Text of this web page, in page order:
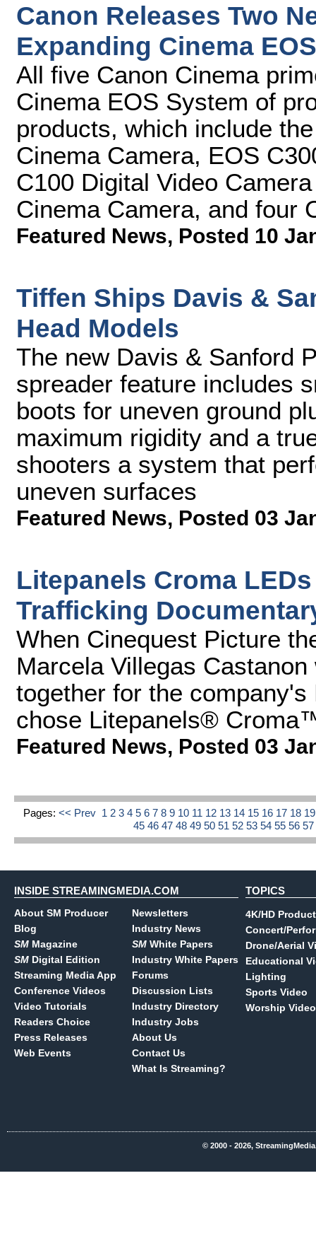
Canon Releases Two
Expanding Cinema
All five Canon Cinema
Cinema EOS System of
products, which include
Cinema Camera, EOS
C100 Digital Video
Cinema Camera, and four
Featured News, Posted 10
Tiffen Ships Davis &
Head Models
The new Davis & Sanford
spreader feature includes
boots for uneven ground
maximum rigidity and a
shooters a system that
uneven surfaces
Featured News, Posted 03
Litepanels Croma
Trafficking
When Cinequest Picture
Marcela Villegas
together for the
chose Litepanels®
Featured News, Posted 03
Pages: << Prev 1 2 3 4 5 6 7 8 9 10 11 12 13 14 15 16 17 18
454647484950515253545556
INSIDE STREAMINGMEDIA.COM
About SM Producer
Blog
SM Magazine
SM Digital Edition
Streaming Media App
Conference Videos
Video Tutorials
Readers Choice
Press Releases
Web Events
Newsletters
Industry News
SM White Papers
Industry White Papers
Forums
Discussion Lists
Industry Directory
Industry Jobs
About Us
Contact Us
What Is Streaming?
TOPICS
4K/HD
Concert/
Drone/Aerial
Educational
Lighting
Sports Video
Worship Video
© 2000 - 2026,